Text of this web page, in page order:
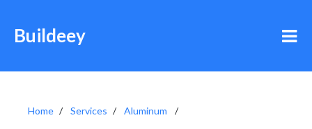
Buildeey
Home Services
Aluminum